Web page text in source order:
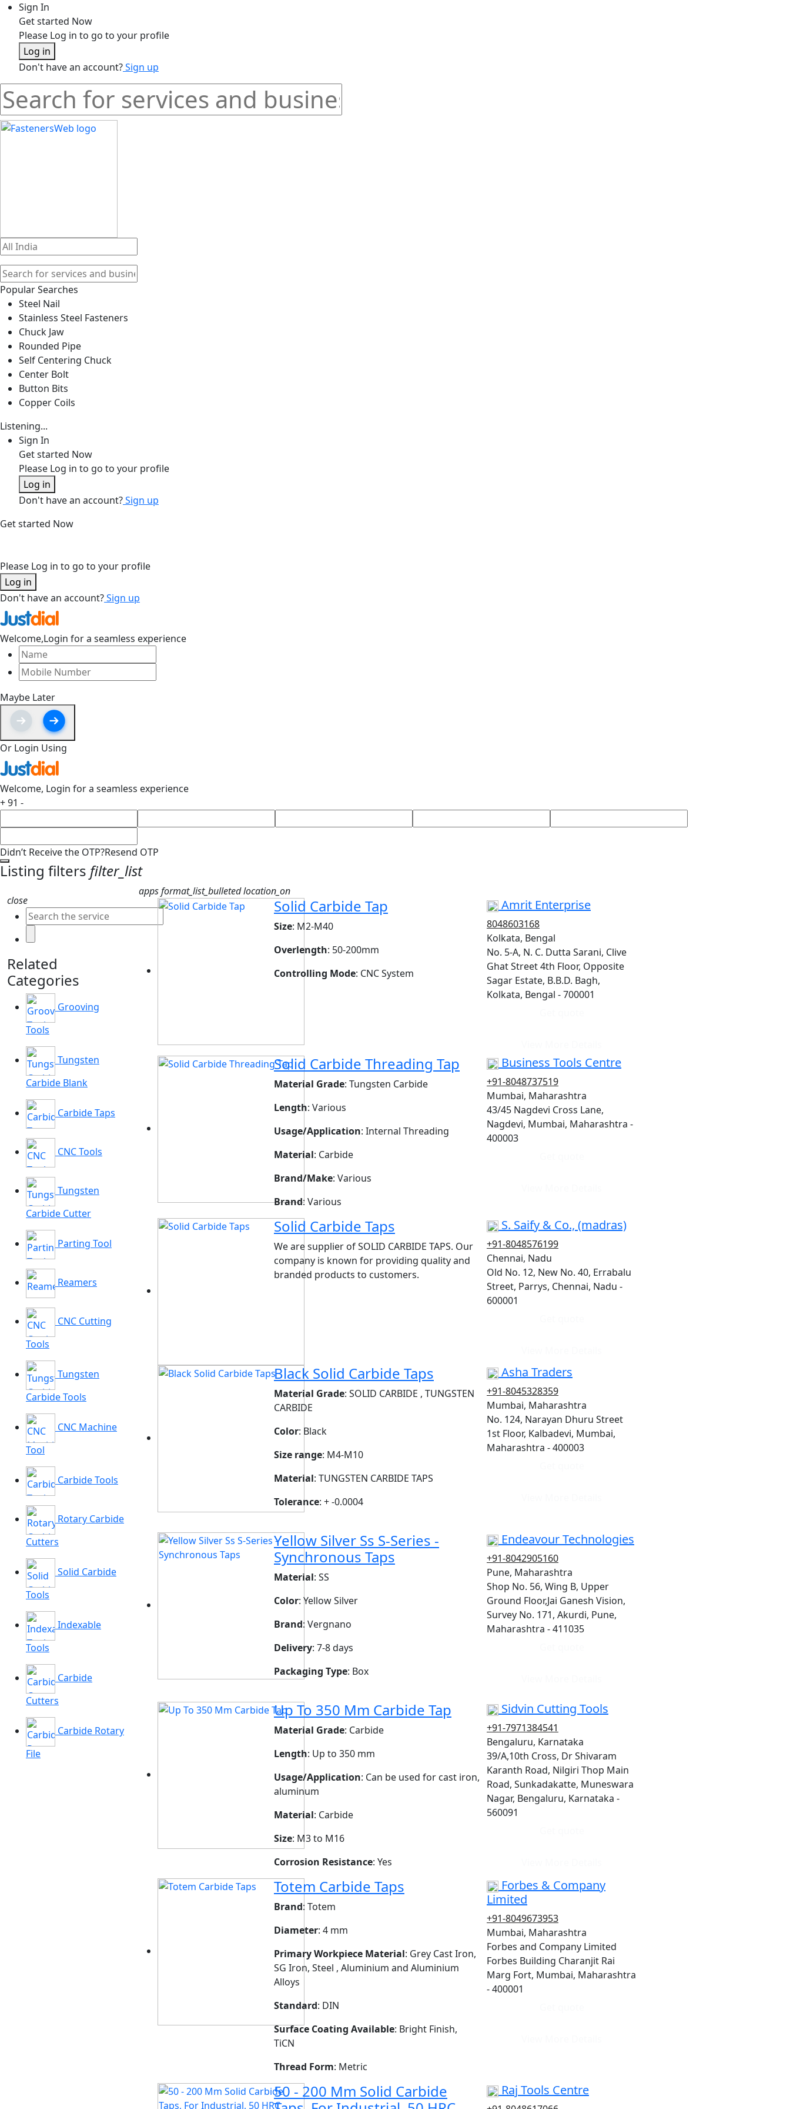
Sign In
Get started Now
Please Log in to go to your profile
Log in
Don't have an account?Sign up
Popular Searches
Steel Nail
Stainless Steel Fasteners
Chuck Jaw
Rounded Pipe
Self Centering Chuck
Center Bolt
Button Bits
Copper Coils
Listening...
Sign In
Get started Now
Please Log in to go to your profile
Log in
Don't have an account?Sign up
Get started Now
Please Log in to go to your profile
Log in
Don't have an account?Sign up
Welcome,Login for a seamless experience
Maybe Later
Or Login Using
Welcome, Login for a seamless experience
+ 91 -
Didn’t Receive the OTP?Resend OTP
Listing filters filter_list
close
Related
Categories
Grooving
Tools
Tungsten
Carbide Blank
Carbide Taps
CNC Tools
Tungsten
Carbide Cutter
Parting Tool
Reamers
CNC Cutting
Tools
Tungsten
Carbide Tools
CNC Machine
Tool
Carbide Tools
Rotary Carbide
Cutters
Solid Carbide
Tools
Indexable
Tools
Carbide
Cutters
Carbide Rotary
File
appsformat_list_bulletedlocation_on
Solid Carbide Tap
Size: M2-M40
Overlength: 50-200mm
Controlling Mode: CNC System
Amrit Enterprise
8048603168
Kolkata, Bengal
No. 5-A, N. C. Dutta Sarani, Clive
Ghat Street 4th Floor, Opposite
Sagar Estate, B.B.D. Bagh,
Kolkata, Bengal - 700001
Solid Carbide Threading Tap
Material Grade: Tungsten Carbide
Length: Various
Usage/Application: Internal Threading
Material: Carbide
Brand/Make: Various
Brand: Various
Business Tools Centre
+91-8048737519
Mumbai, Maharashtra
43/45 Nagdevi Cross Lane,
Nagdevi, Mumbai, Maharashtra -
400003
Solid Carbide Taps
We are supplier of SOLID CARBIDE TAPS. Our
company is known for providing quality and
branded products to customers.
S. Saify & Co., (madras)
+91-8048576199
Chennai, Nadu
Old No. 12, New No. 40, Errabalu
Street, Parrys, Chennai, Nadu -
600001
Black Solid Carbide Taps
Material Grade: SOLID CARBIDE , TUNGSTEN
CARBIDE
Color: Black
Size range: M4-M10
Material: TUNGSTEN CARBIDE TAPS
Tolerance: + -0.0004
Asha Traders
+91-8045328359
Mumbai, Maharashtra
No. 124, Narayan Dhuru Street
1st Floor, Kalbadevi, Mumbai,
Maharashtra - 400003
Yellow Silver Ss S-Series -
Synchronous Taps
Material: SS
Color: Yellow Silver
Brand: Vergnano
Delivery: 7-8 days
Packaging Type: Box
Endeavour Technologies
+91-8042905160
Pune, Maharashtra
Shop No. 56, Wing B, Upper
Ground Floor,Jai Ganesh Vision,
Survey No. 171, Akurdi, Pune,
Maharashtra - 411035
Up To 350 Mm Carbide Tap
Material Grade: Carbide
Length: Up to 350 mm
Usage/Application: Can be used for cast iron,
aluminum
Material: Carbide
Size: M3 to M16
Corrosion Resistance: Yes
Sidvin Cutting Tools
+91-7971384541
Bengaluru, Karnataka
39/A,10th Cross, Dr Shivaram
Karanth Road, Nilgiri Thop Main
Road, Sunkadakatte, Muneswara
Nagar, Bengaluru, Karnataka -
560091
Totem Carbide Taps
Brand: Totem
Diameter: 4 mm
Primary Workpiece Material: Grey Cast Iron,
SG Iron, Steel , Aluminium and Aluminium
Alloys
Standard: DIN
Surface Coating Available: Bright Finish,
TiCN
Thread Form: Metric
Forbes & Company
Limited
+91-8049673953
Mumbai, Maharashtra
Forbes and Company Limited
Forbes Building Charanjit Rai
Marg Fort, Mumbai, Maharashtra
- 400001
50 - 200 Mm Solid Carbide
Raj Tools Centre